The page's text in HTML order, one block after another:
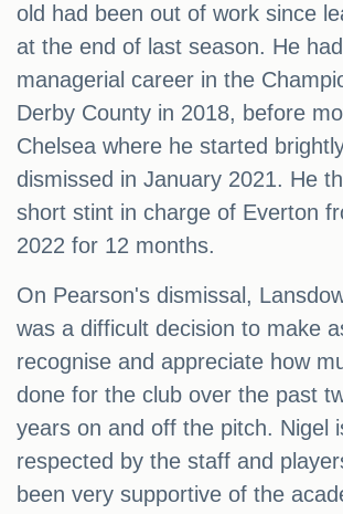
old had been out of work since
at the end of last season. He
managerial career in the
Derby County in 2018, before
Chelsea where he started
dismissed in January 2021. He
short stint in charge of Everton
2022 for 12 months.
On Pearson's dismissal,
was a difficult decision to make
recognise and appreciate how
done for the club over the past
years on and off the pitch. Nigel
respected by the staff and
been very supportive of the